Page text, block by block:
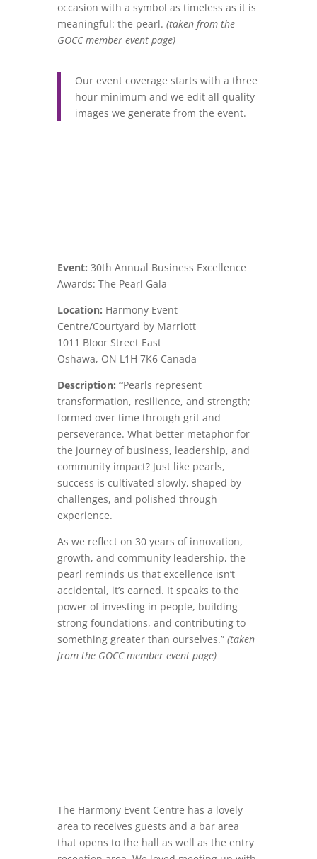
occasion with a symbol as timeless as it is
meaningful: the pearl. (taken from the
GOCC member event page)
Our event coverage starts with a three
hour minimum and we edit all quality
images we generate from the event.
Event: 30th Annual Business Excellence
Awards: The Pearl Gala
Location: Harmony Event
Centre/Courtyard by Marriott
1011 Bloor Street East
Oshawa, ON L1H 7K6 Canada
Description: “Pearls represent
transformation, resilience, and strength;
formed over time through grit and
perseverance. What better metaphor for
the journey of business, leadership, and
community impact? Just like pearls,
success is cultivated slowly, shaped by
challenges, and polished through
experience.
As we reflect on 30 years of innovation,
growth, and community leadership, the
pearl reminds us that excellence isn’t
accidental, it’s earned. It speaks to the
power of investing in people, building
strong foundations, and contributing to
something greater than ourselves.” (taken
from the GOCC member event page)
The Harmony Event Centre has a lovely
area to receives guests and a bar area
that opens to the hall as well as the entry